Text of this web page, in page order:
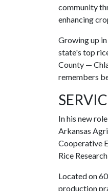
community
enhancing
Growing up
state's top
County —
remembers
In his new
Arkansas
Cooperative
Rice
Located on
production